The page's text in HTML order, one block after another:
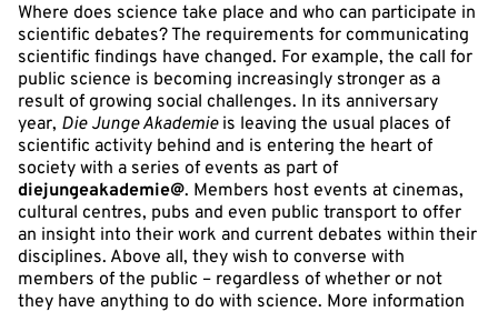
Where does science take place and who can participate in
scientific debates? The requirements for communicating
scientific findings have changed. For example, the call for
public science is becoming increasingly stronger as a
result of growing social challenges. In its anniversary
year, Die Junge Akademieis leaving the usual places of
scientific activity behind and is entering the heart of
society with a series of events as part of
diejungeakademie@. Members host events at cinemas,
cultural centres, pubs and even public transport to offer
an insight into their work and current debates within their
disciplines. Above all, they wish to converse with
members of the public – regardless of whether or not
they have anything to do with science. More information